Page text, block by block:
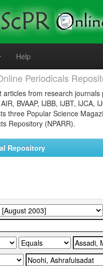
Help
Periodicals
articles from research
BVAAP, IJBB, IJBT, IJCA,
three Popular Science
Repository (NPARR).
Repository